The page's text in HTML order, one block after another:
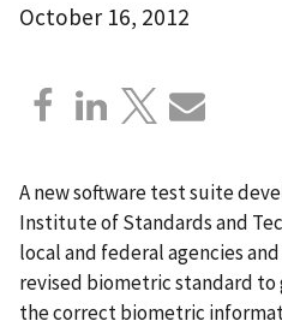
October 16, 2012
A new software test suite
Institute of Standards and
local and federal agencies
revised biometric standard
the correct biometric